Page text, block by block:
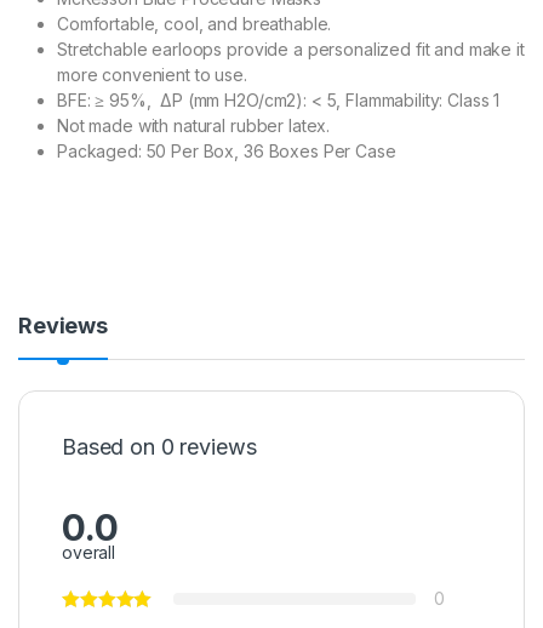
Comfortable, cool, and breathable.
Stretchable earloops provide a personalized fit and make it
more convenient to use.
BFE: ≥ 95%, ΔP (mm H2O/cm2): < 5, Flammability: Class 1
Not made with natural rubber latex.
Packaged: 50 Per Box, 36 Boxes Per Case
Reviews
Based on 0 reviews
0.0
overall
0